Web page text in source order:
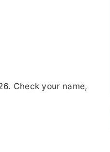
Check your name,